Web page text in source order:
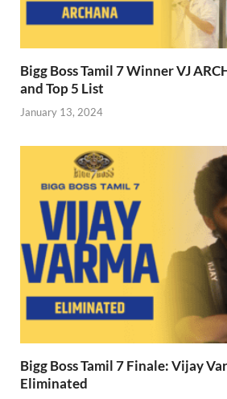
Bigg Boss Tamil 7 Winner VJ
and Top 5 List
January 13, 2024
Bigg Boss Tamil 7 Finale: Vijay
Eliminated